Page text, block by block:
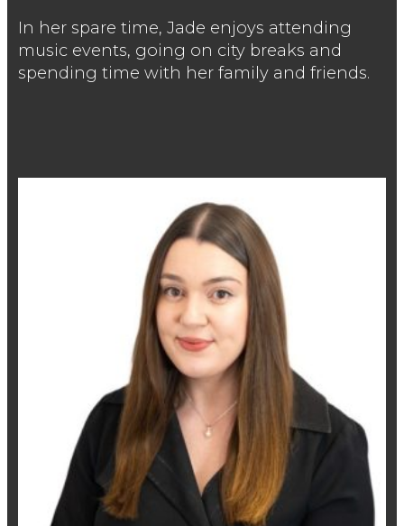
In her spare time, Jade enjoys attending
music events, going on city breaks and
spending time with her family and friends.